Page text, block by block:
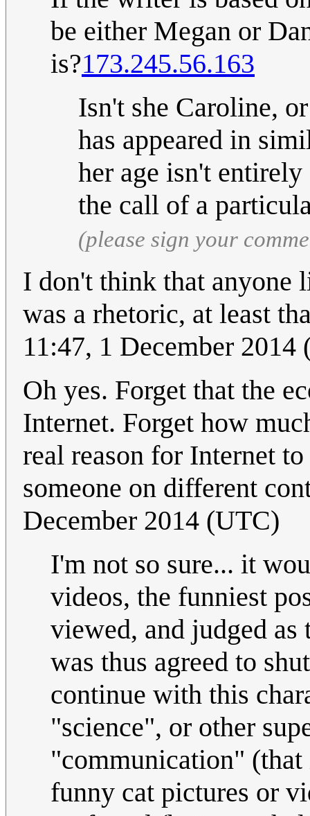
be either Megan or
is?173.245.56.163
Isn't she Caroline,
has appeared in
her age isn't
the call of a
(please sign your
I don't think that
was a rhetoric, at least
11:47, 1 December 2014
Oh yes. Forget that the
Internet. Forget how
real reason for Internet
someone on different
December 2014 (UTC)
I'm not so sure... it
videos, the funniest
viewed, and judged
was thus agreed to
continue with this
"science", or other
"communication"
funny cat pictures or